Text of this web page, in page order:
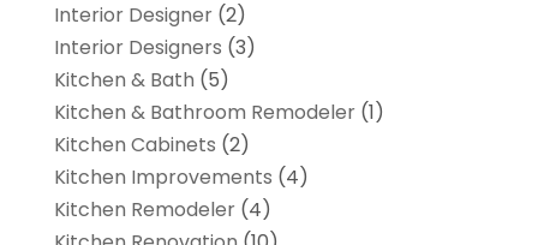
Interior Designer(2)
Interior Designers (3)
Kitchen & Bath (5)
Kitchen & Bathroom Remodeler(1)
Kitchen Cabinets (2)
Kitchen Improvements (4)
Kitchen Remodeler(4)